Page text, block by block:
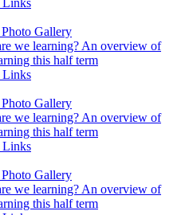
Gallery
we learning? An overview of
this half term
Links
Gallery
we learning? An overview of
this half term
Links
Gallery
we learning? An overview of
this half term